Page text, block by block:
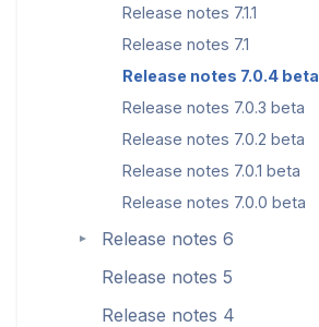
Release notes 7.1.1
Release notes 7.1
Release notes 7.0.4 beta
Release notes 7.0.3 beta
Release notes 7.0.2 beta
Release notes 7.0.1 beta
Release notes 7.0.0 beta
►
Release notes 6
Release notes 5
Release notes 4